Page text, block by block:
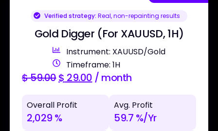
Verified strategy: Real, non-repainting results
Gold Digger (For XAUUSD, 1H)
Instrument: XAUUSD/Gold
Timeframe: 1H
$59.00$ 29.00 / month
Overall Profit
2,029 %
Avg. Profit
59.7 %/Yr